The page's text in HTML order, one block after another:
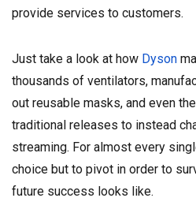
provide services to customers.
Just take a look at how Dyson
thousands of ventilators,
out reusable masks, and even
traditional releases to instead
streaming. For almost every
choice but to pivot in order to
future success looks like.